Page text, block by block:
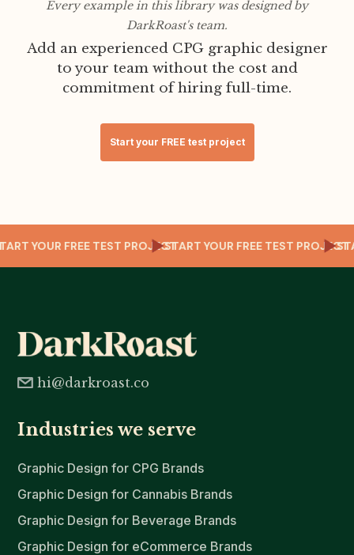
Every example in this library was designed by
DarkRoast's team.
Add an experienced CPG graphic designer
to your team without the cost and
commitment of hiring full-time.
Start your FREE test project
START YOUR FREE TEST PROJECTSTART YOUR FREE TEST
hi@darkroast.co
Industries we serve
Graphic Design for CPG Brands
Graphic Design for Cannabis Brands
Graphic Design for Beverage Brands
Graphic Design for eCommerce Brands